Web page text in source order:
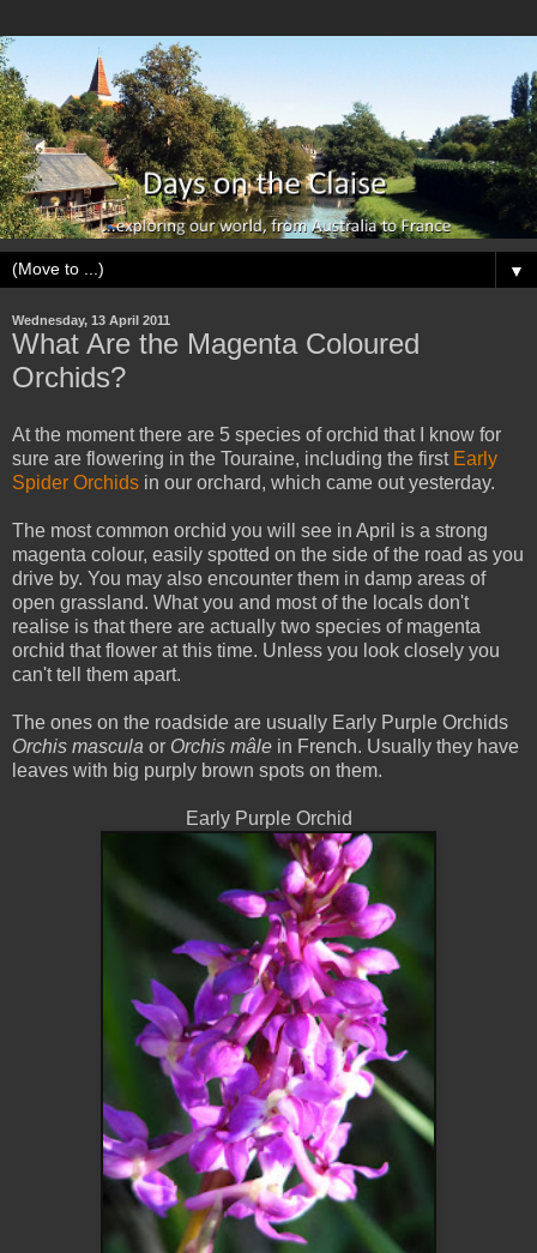
▼
Wednesday, 13 April 2011
What Are the Magenta Coloured
Orchids?
At the moment there are 5 species of orchid that I know for
sure are flowering in the Touraine, including the first Early
Spider Orchids in our orchard, which came out yesterday.
The most common orchid you will see in April is a strong
magenta colour, easily spotted on the side of the road as you
drive by. You may also encounter them in damp areas of
open grassland. What you and most of the locals don't
realise is that there are actually two species of magenta
orchid that flower at this time. Unless you look closely you
can't tell them apart.
The ones on the roadside are usually Early Purple Orchids
Orchis mascula or Orchis mâle in French. Usually they have
leaves with big purply brown spots on them.
Early Purple Orchid